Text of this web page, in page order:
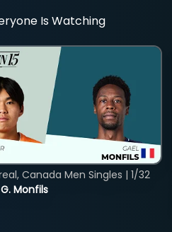
Is Watching
Monfils
Canada Men Singles | 1/32